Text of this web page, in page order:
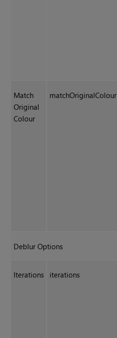
Match
Original
Colour
matchOriginalColour
Deblur Options
Iterations iterations